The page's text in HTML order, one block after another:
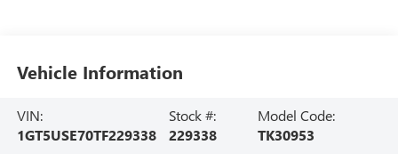
Vehicle Information
VIN:
1GT5USE70TF229338
Stock #:
229338
Model Code:
TK30953